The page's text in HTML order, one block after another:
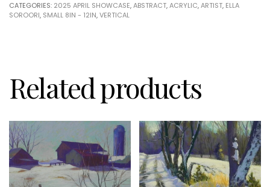
Soroori
quantity
CATEGORIES: 2025 APRIL SHOWCASE,ABSTRACT,ACRYLIC,ARTIST, ELLA
SOROORI, SMALL 8IN - 12IN,VERTICAL
Related products